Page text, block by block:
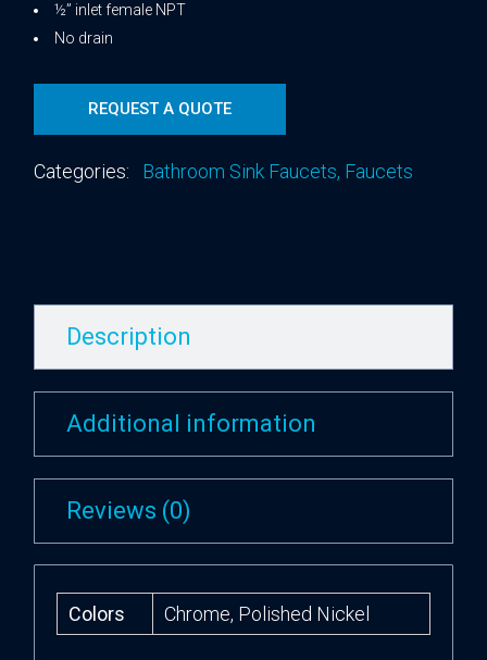
½” inlet female NPT
No drain
REQUEST A QUOTE
Categories: Bathroom Sink Faucets, Faucets
Description
Additional information
Reviews (0)
Colors Chrome, Polished Nickel